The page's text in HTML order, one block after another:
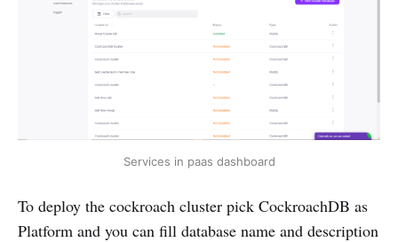
Services in paas dashboard
To deploy the cockroach cluster pick CockroachDB as
Platform and you can fill database name and description